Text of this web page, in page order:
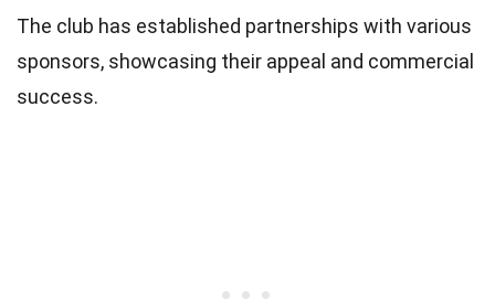
The club has established partnerships with various
sponsors, showcasing their appeal and commercial
success.